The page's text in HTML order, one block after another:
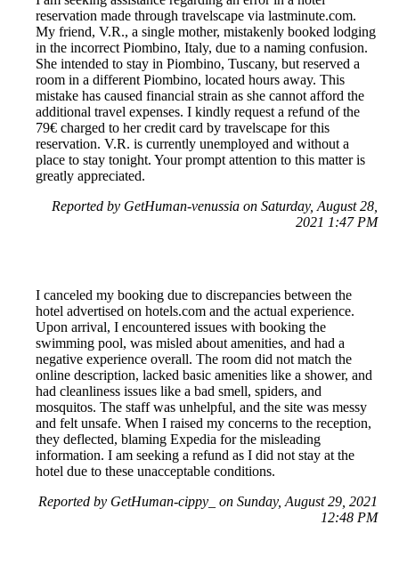
reservation made through travelscape via lastminute.com.
My friend, V.R., a single mother, mistakenly booked lodging
in the incorrect Piombino, Italy, due to a naming confusion.
She intended to stay in Piombino, Tuscany, but reserved a
room in a different Piombino, located hours away. This
mistake has caused financial strain as she cannot afford the
additional travel expenses. I kindly request a refund of the
79€ charged to her credit card by travelscape for this
reservation. V.R. is currently unemployed and without a
place to stay tonight. Your prompt attention to this matter is
greatly appreciated.
Reported by GetHuman-venussia on Saturday, August 28,
2021 1:47 PM
I canceled my booking due to discrepancies between the
hotel advertised on hotels.com and the actual experience.
Upon arrival, I encountered issues with booking the
swimming pool, was misled about amenities, and had a
negative experience overall. The room did not match the
online description, lacked basic amenities like a shower, and
had cleanliness issues like a bad smell, spiders, and
mosquitos. The staff was unhelpful, and the site was messy
and felt unsafe. When I raised my concerns to the reception,
they deflected, blaming Expedia for the misleading
information. I am seeking a refund as I did not stay at the
hotel due to these unacceptable conditions.
Reported by GetHuman-cippy_ on Sunday, August 29, 2021
12:48 PM